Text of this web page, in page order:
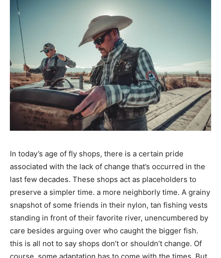
In today’s age of fly shops, there is a certain pride
associated with the lack of change that’s occurred in the
last few decades. These shops act as placeholders to
preserve a simpler time. a more neighborly time. A grainy
snapshot of some friends in their nylon, tan fishing vests
standing in front of their favorite river, unencumbered by
care besides arguing over who caught the bigger fish.
this is all not to say shops don’t or shouldn’t change. Of